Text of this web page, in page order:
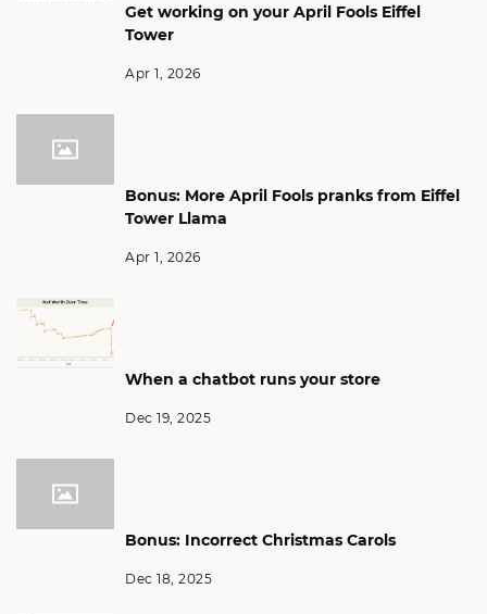
Get working on your April Fools Eiffel
Tower
Apr 1, 2026
Bonus: More April Fools pranks from Eiffel
Tower Llama
Apr 1, 2026
When a chatbot runs your store
Dec 19, 2025
Bonus: Incorrect Christmas Carols
Dec 18, 2025